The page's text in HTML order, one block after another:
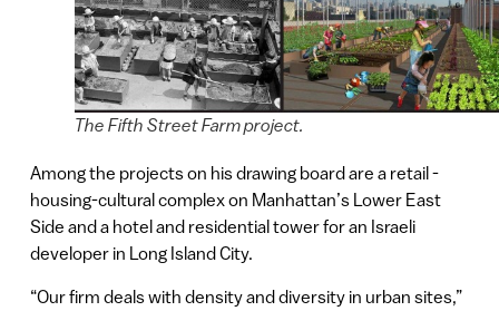
The Fifth Street Farm project.
Among the projects on his drawing board are a retail -
housing-cultural complex on Manhattan’s Lower East
Side and a hotel and residential tower for an Israeli
developer in Long Island City.
“Our firm deals with density and diversity in urban sites,”